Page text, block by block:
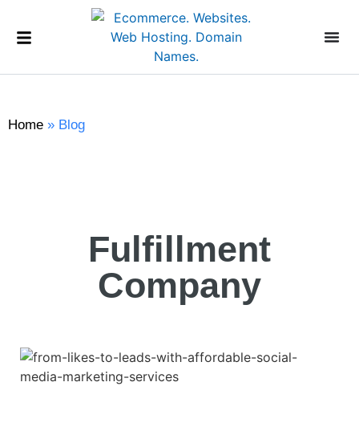
Home » Blog
Fulfillment
Company